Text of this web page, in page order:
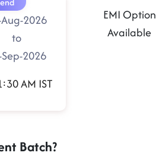
2026
to
2026
AM IST
EMI Option
Available
Batch?